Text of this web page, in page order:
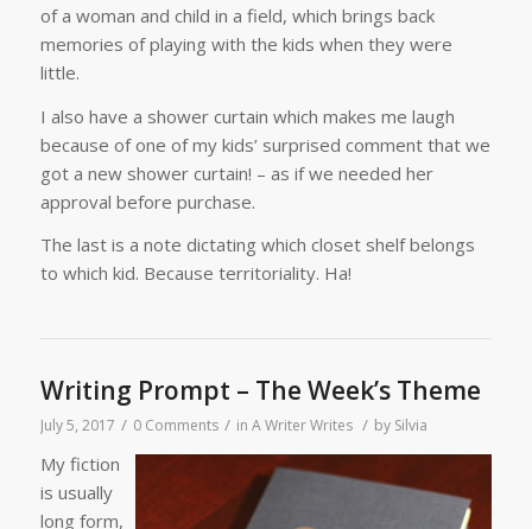
of a woman and child in a field, which brings back
memories of playing with the kids when they were
little.
I also have a shower curtain which makes me laugh
because of one of my kids’ surprised comment that we
got a new shower curtain! – as if we needed her
approval before purchase.
The last is a note dictating which closet shelf belongs
to which kid. Because territoriality. Ha!
Writing Prompt – The Week’s Theme
July 5, 2017 / 0 Comments / in A Writer Writes / by Silvia
My fiction
is usually
long form,